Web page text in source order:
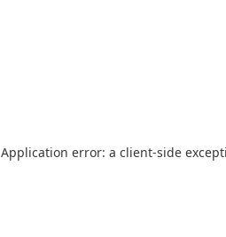
Application error: a client-side